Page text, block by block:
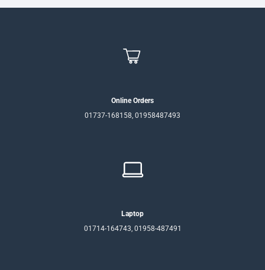
Online Orders
01737-168158, 01958487493
Laptop
01714-164743, 01958-487491